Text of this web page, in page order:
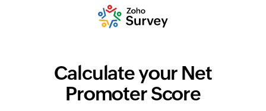
Calculate your Net
Promoter Score